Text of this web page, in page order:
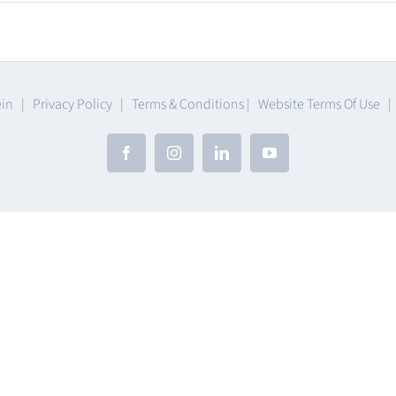
| Privacy Policy| Terms & Conditions| Website Terms Of Use |
FacebookInstagramLinkedInYouTube